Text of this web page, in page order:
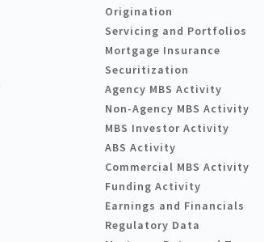
Origination
Servicing and Portfolios
Mortgage Insurance
Securitization
Agency MBS Activity
Non-Agency MBS Activity
MBS Investor Activity
ABS Activity
Commercial MBS Activity
Funding Activity
Earnings and Financials
Regulatory Data